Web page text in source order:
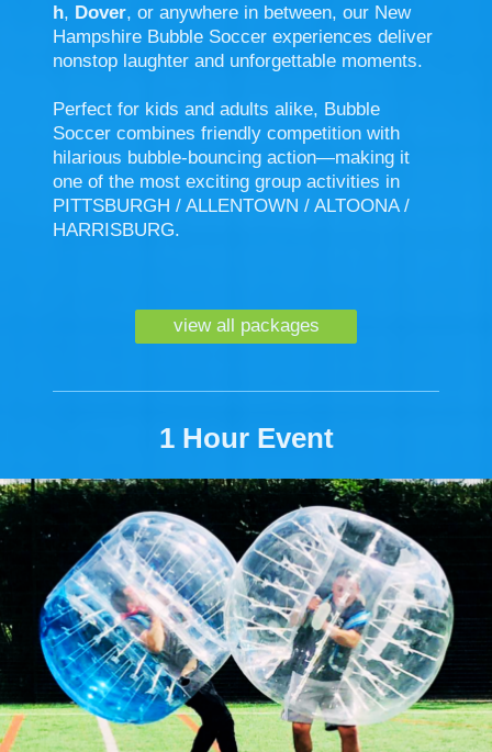
h, Dover, or anywhere in between, our New
Hampshire Bubble Soccer experiences deliver
nonstop laughter and unforgettable moments.
Perfect for kids and adults alike, Bubble
Soccer combines friendly competition with
hilarious bubble-bouncing action—making it
one of the most exciting group activities in
PITTSBURGH / ALLENTOWN / ALTOONA /
HARRISBURG.
view all packages
1 Hour Event